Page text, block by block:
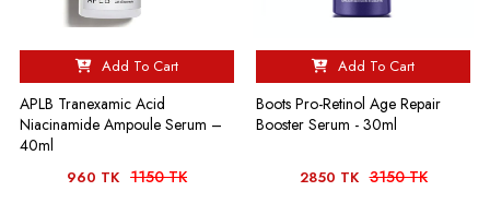
Add To Cart
APLB Tranexamic Acid
Niacinamide Ampoule Serum –
40ml
960 TK 1150 TK
Add To Cart
Boots Pro-Retinol Age Repair
Booster Serum - 30ml
2850 TK 3150 TK